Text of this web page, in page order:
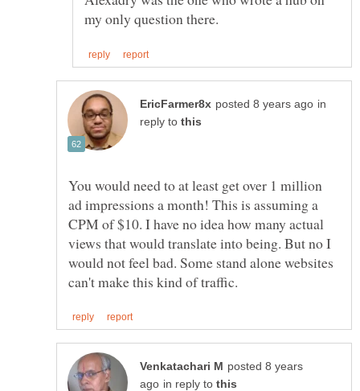
in
reply to
You would need to at least get over 1 million
ad impressions a month! This is assuming a
CPM of $10. I have no idea how many actual
views that would translate into being. But no I
would not feel bad. Some stand alone websites
posted 8 years
in reply to